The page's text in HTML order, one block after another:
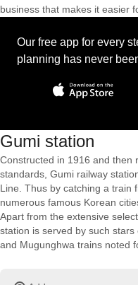
business that makes it easier
Our free app for every
planning has never
Gumi station
Constructed in 1916 and then
standards, Gumi railway
Line. Thus by catching a train
numerous famous Korean
Apart from the extensive
station is served by such stars
and Mugunghwa trains noted